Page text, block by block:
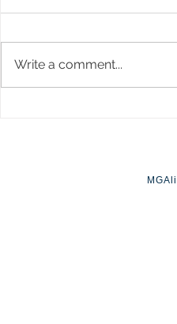
Write a comment...